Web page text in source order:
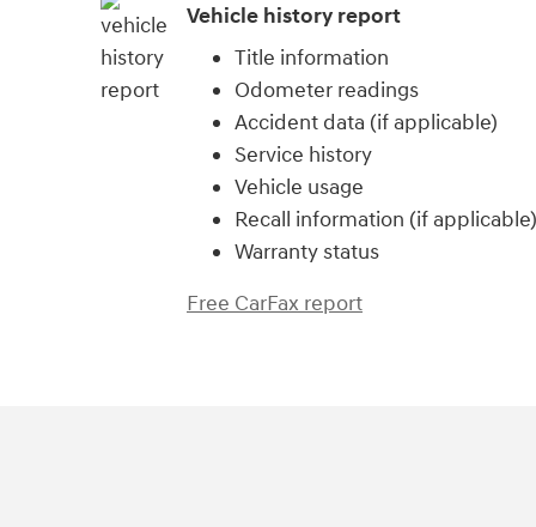
Vehicle history report
Title information
Odometer readings
Accident data (if applicable)
Service history
Vehicle usage
Recall information (if applicable)
Warranty status
Free CarFax report